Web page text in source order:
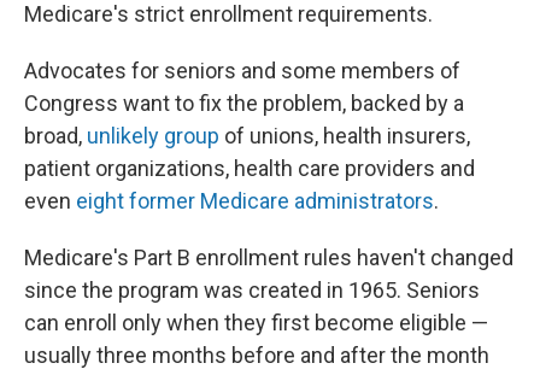
Medicare's strict enrollment requirements.
Advocates for seniors and some members of
Congress want to fix the problem, backed by a
broad, unlikely group of unions, health insurers,
patient organizations, health care providers and
even eight former Medicare administrators.
Medicare's Part B enrollment rules haven't changed
since the program was created in 1965. Seniors
can enroll only when they first become eligible —
usually three months before and after the month